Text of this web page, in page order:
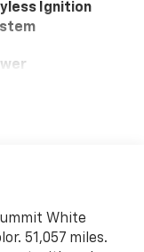
Ignition
White
51,057 miles.